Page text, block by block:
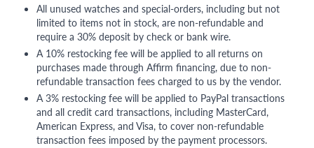
All unused watches and special-orders, including but not
limited to items not in stock, are non-refundable and
require a 30% deposit by check or bank wire.
A 10% restocking fee will be applied to all returns on
purchases made through Affirm financing, due to non-
refundable transaction fees charged to us by the vendor.
A 3% restocking fee will be applied to PayPal transactions
and all credit card transactions, including MasterCard,
American Express, and Visa, to cover non-refundable
transaction fees imposed by the payment processors.